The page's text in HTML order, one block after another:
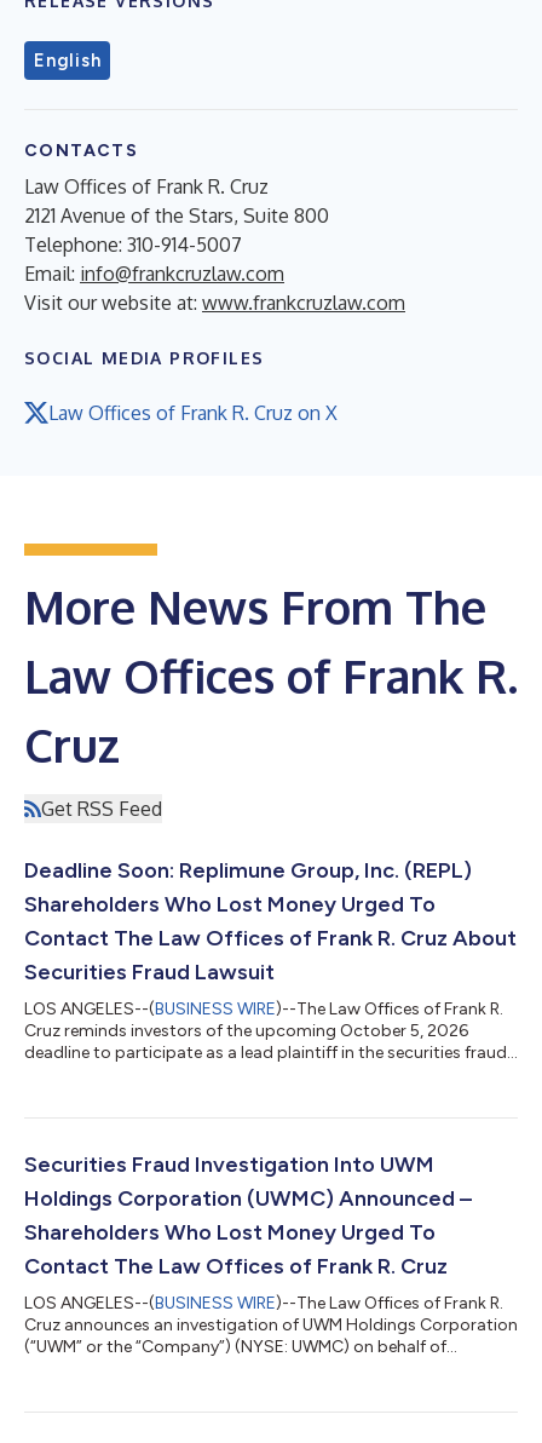
English
CONTACTS
Law Offices of Frank R. Cruz
2121 Avenue of the Stars, Suite 800
Telephone: 310-914-5007
Email: info@frankcruzlaw.com
Visit our website at: www.frankcruzlaw.com
SOCIAL MEDIA PROFILES
Law Offices of Frank R. Cruz on X
More News From The
Law Offices of Frank R.
Cruz
Get RSS Feed
Deadline Soon: Replimune Group, Inc. (REPL)
Shareholders Who Lost Money Urged To
Contact The Law Offices of Frank R. Cruz About
Securities Fraud Lawsuit
LOS ANGELES--(BUSINESS WIRE)--The Law Offices of Frank R.
Cruz reminds investors of the upcoming October 5, 2026
deadline to participate as a lead plaintiff in the securities fraud
(NASDAQ: REPL) securities between October 20, 2025 and April
INVESTOR WHO LOST MONEY ON REPLIMUNE GROUP, INC.
INVESTMENTS, CLICK HERE TO PARTICIPA...
Securities Fraud Investigation Into UWM
Holdings Corporation (UWMC) Announced –
Shareholders Who Lost Money Urged To
Contact The Law Offices of Frank R. Cruz
LOS ANGELES--(BUSINESS WIRE)--The Law Offices of Frank R.
Cruz announces an investigation of UWM Holdings Corporation
(“UWM” or the “Company”) (NYSE: UWMC) on behalf of
MONEY ON UWM HOLDINGS CORPORATION (UWMC), CLICK